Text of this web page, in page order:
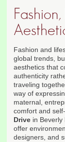
Fashion and
global trends,
aesthetics that
authenticity
traveling
way of
maternal,
comfort and
Drive in Beverly
offer
designers, and